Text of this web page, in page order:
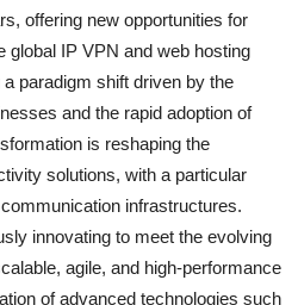
offering new opportunities for
global IP VPN and web hosting
paradigm shift driven by the
and the rapid adoption of
is reshaping the
solutions, with a particular
infrastructures.
innovating to meet the evolving
agile, and high-performance
of advanced technologies such